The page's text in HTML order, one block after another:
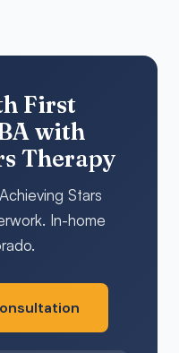
First
with
Therapy
Stars
In-home